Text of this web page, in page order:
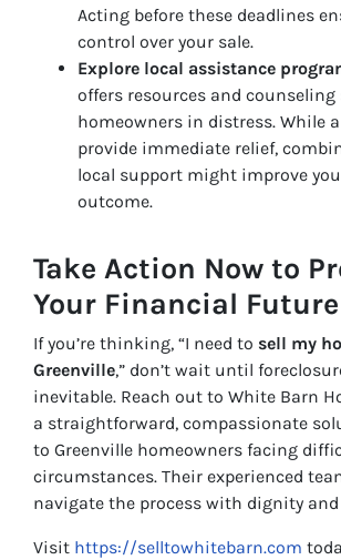
Acting before these deadlines
control over your sale.
Explore local assistance
offers resources and counseling
homeowners in distress. While
provide immediate relief,
local support might improve
outcome.
Take Action Now to
Your Financial Future
If you’re thinking, “I need to sell my
Greenville,” don’t wait until
inevitable. Reach out to White Barn
a straightforward, compassionate
to Greenville homeowners facing
circumstances. Their experienced
navigate the process with dignity and
Visit https://selltowhitebarn.com